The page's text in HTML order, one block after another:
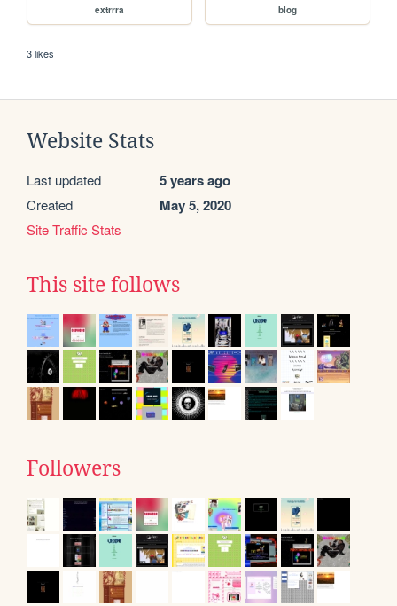
extrrra blog
3 likes
Website Stats
Last updated 5 years ago
Created May 5, 2020
Site Traffic Stats
This site follows
Followers